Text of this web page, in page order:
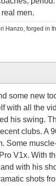
men.
Hanzo, forged in
some new
with all the
his swing.
clubs. A
Some
V1x. With
with his
shots